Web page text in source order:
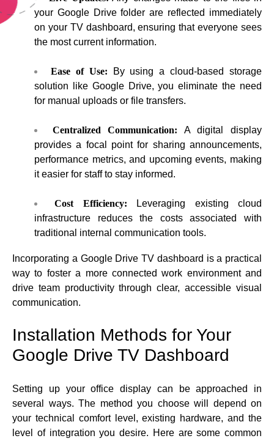
your Google Drive folder are reflected immediately
on your TV dashboard, ensuring that everyone sees
the most current information.
Ease of Use: By using a cloud-based storage
solution like Google Drive, you eliminate the need
for manual uploads or file transfers.
Centralized Communication: A digital display
provides a focal point for sharing announcements,
performance metrics, and upcoming events, making
it easier for staff to stay informed.
Cost Efficiency: Leveraging existing cloud
infrastructure reduces the costs associated with
traditional internal communication tools.
Incorporating a Google Drive TV dashboard is a practical
way to foster a more connected work environment and
drive team productivity through clear, accessible visual
communication.
Installation Methods for Your
Google Drive TV Dashboard
Setting up your office display can be approached in
several ways. The method you choose will depend on
your technical comfort level, existing hardware, and the
level of integration you desire. Here are some common